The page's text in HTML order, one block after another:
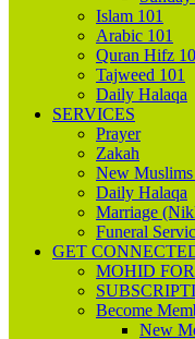
Islam 101
Arabic 101
Quran Hifz
Tajweed 101
Daily Halaqa
SERVICES
Prayer
Zakah
New
Daily Halaqa
Marriage
Funeral
GET
MOHID
Become
New